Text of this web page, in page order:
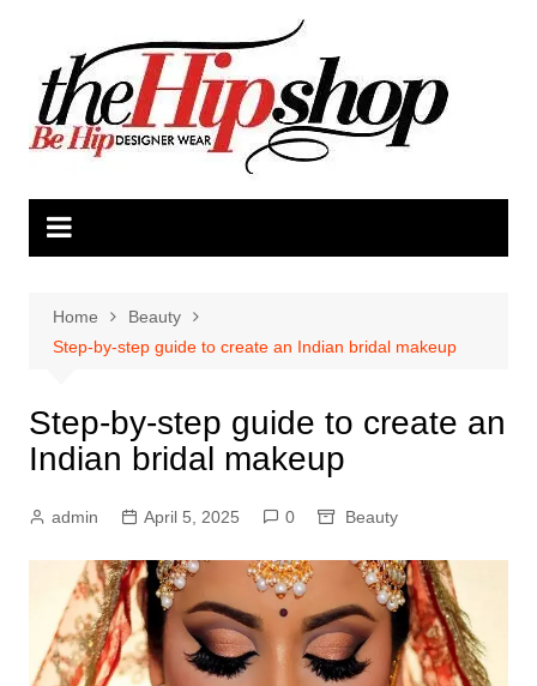
content
Home
Beauty
Step-by-step guide to create an Indian bridal makeup
Step-by-step guide to create an
Indian bridal makeup
admin April 5, 2025 0 Beauty